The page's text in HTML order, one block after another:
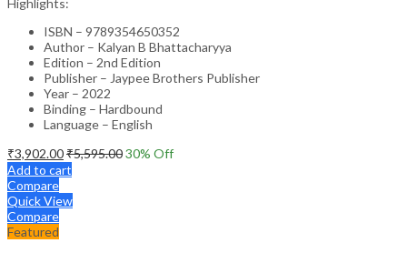
ISBN – 9789354650352
Author – Kalyan B Bhattacharyya
Edition – 2nd Edition
Publisher – Jaypee Brothers Publisher
Year – 2022
Binding – Hardbound
Language – English
₹3,902.00₹5,595.0030% Off
Add to cart
Compare
Quick View
Compare
Featured